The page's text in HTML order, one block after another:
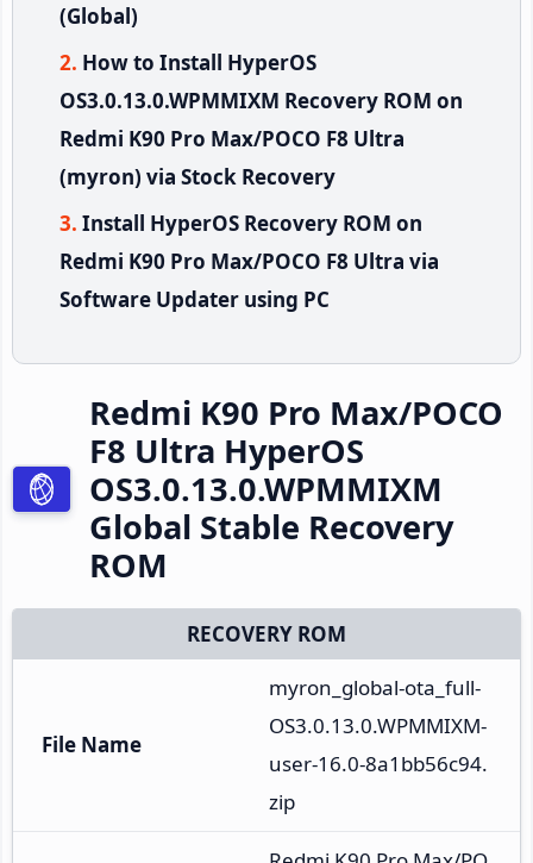
(Global)
How to Install HyperOS
OS3.0.13.0.WPMMIXM Recovery ROM on
Redmi K90 Pro Max/POCO F8 Ultra
(myron) via Stock Recovery
Install HyperOS Recovery ROM on
Redmi K90 Pro Max/POCO F8 Ultra via
Software Updater using PC
Redmi K90 Pro Max/POCO
F8 Ultra HyperOS
OS3.0.13.0.WPMMIXM
Global Stable Recovery
ROM
RECOVERY ROM
File Name
myron_global-ota_full-
OS3.0.13.0.WPMMIXM-
user-16.0-8a1bb56c94.
zip